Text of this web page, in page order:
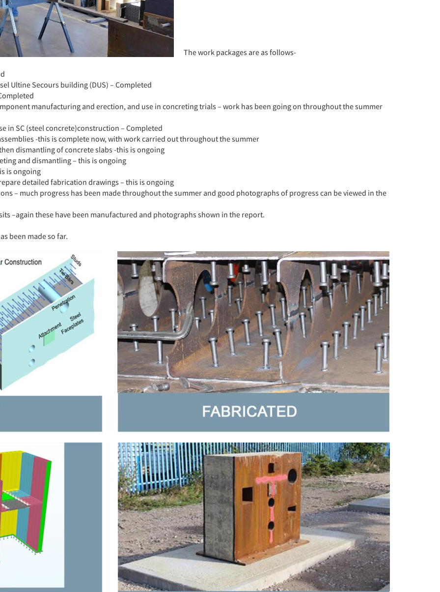
The work packages are as follows-
Ultine Secours building (DUS) – Completed
manufacturing and erection, and use in concreting trials – work has been going on throughout the summer
in SC (steel concrete)construction – Completed
-this is complete now, with work carried out throughout the summer
dismantling of concrete slabs -this is ongoing
and dismantling – this is ongoing
is ongoing
detailed fabrication drawings – this is ongoing
– much progress has been made throughout the summer and good photographs of progress can be viewed in the
–again these have been manufactured and photographs shown in the report.
been made so far.